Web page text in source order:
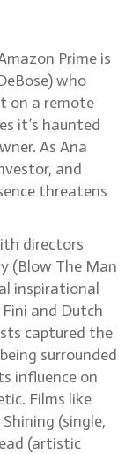
Prime is
who
on a remote
it’s haunted
As Ana
and
threatens
directors
(Blow The Man
inspirational
and Dutch
captured the
surrounded
influence on
Films like
(single,
(artistic